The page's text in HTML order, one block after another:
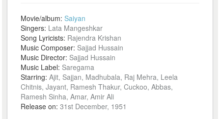
Movie/album:Saiyan
Singers: Lata Mangeshkar
Song Lyricists: Rajendra Krishan
Music Composer: Sajjad Hussain
Music Director: Sajjad Hussain
Music Label: Saregama
Starring:Ajit, Sajjan, Madhubala, Raj Mehra, Leela
Chitnis, Jayant, Ramesh Thakur, Cuckoo, Abbas,
Ramesh Sinha, Amar, Amir Ali
Release on:31st December, 1951